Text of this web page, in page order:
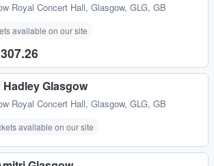
Royal Concert Hall, Glasgow, GLG, GB
available on our site
Hadley Glasgow
Royal Concert Hall, Glasgow, GLG, GB
available on our site